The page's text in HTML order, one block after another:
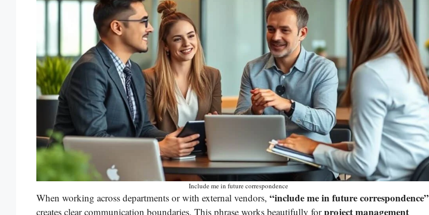
Include me in future correspondence
When working across departments or with external vendors, “include me in future correspondence”
creates clear communication boundaries. This phrase works beautifully forproject management